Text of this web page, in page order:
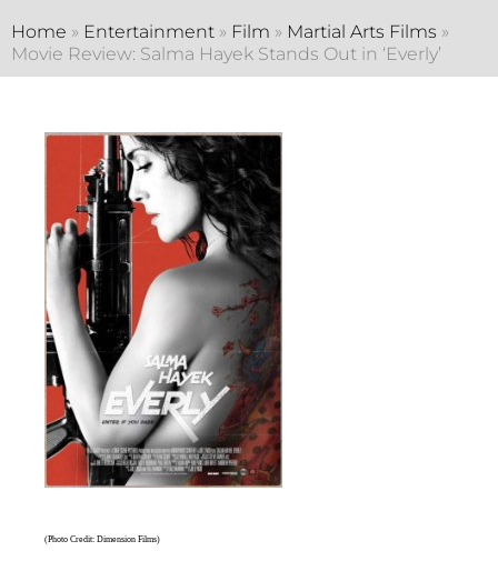
Home » Entertainment » Film » Martial Arts Films »
Movie Review: Salma Hayek Stands Out in ‘Everly’
(Photo Credit: Dimension Films)